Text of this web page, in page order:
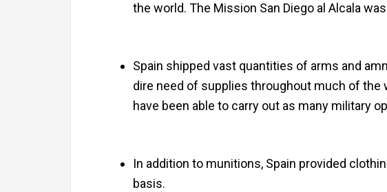
the world. The Mission San Diego al Alcala
Spain shipped vast quantities of arms and
dire need of supplies throughout much of the
have been able to carry out as many military
In addition to munitions, Spain provided
basis.